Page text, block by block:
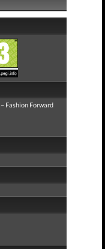
Fashion Forward